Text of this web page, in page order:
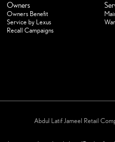
Owners
Owners Benefit
Service by Lexus
Recall Campaigns
Abdul Latif Jameel Retail